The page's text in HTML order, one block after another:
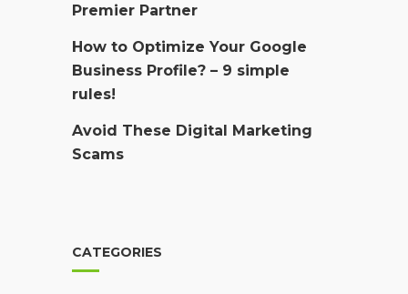
Premier Partner
How to Optimize Your Google
Business Profile? – 9 simple
rules!
Avoid These Digital Marketing
Scams
CATEGORIES